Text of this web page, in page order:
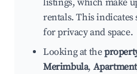
listings, which make
rentals. This indicates
for privacy and space.
Looking at the
Merimbula,